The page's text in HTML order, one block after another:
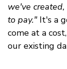
we've
to pay."It's a
come at a
our existing